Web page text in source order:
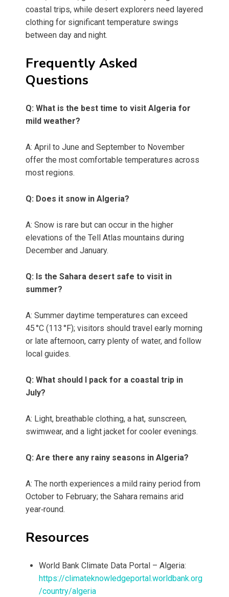
coastal trips, while desert explorers need layered
clothing for significant temperature swings
between day and night.
Frequently Asked
Questions
Q: What is the best time to visit Algeria for
mild weather?
A: April to June and September to November
offer the most comfortable temperatures across
most regions.
Q: Does it snow in Algeria?
A: Snow is rare but can occur in the higher
elevations of the Tell Atlas mountains during
December and January.
Q: Is the Sahara desert safe to visit in
summer?
A: Summer daytime temperatures can exceed
45 °C (113 °F); visitors should travel early morning
or late afternoon, carry plenty of water, and follow
local guides.
Q: What should I pack for a coastal trip in
July?
A: Light, breathable clothing, a hat, sunscreen,
swimwear, and a light jacket for cooler evenings.
Q: Are there any rainy seasons in Algeria?
A: The north experiences a mild rainy period from
October to February; the Sahara remains arid
year‑round.
Resources
World Bank Climate Data Portal – Algeria:
https://climateknowledgeportal.worldbank.org
/country/algeria